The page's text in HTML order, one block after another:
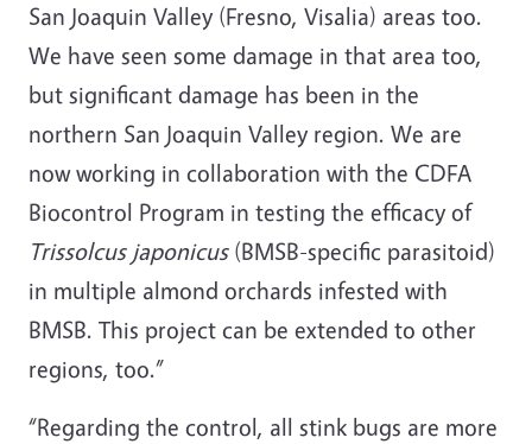
San Joaquin Valley (Fresno, Visalia) areas too.
We have seen some damage in that area too,
but significant damage has been in the
northern San Joaquin Valley region. We are
now working in collaboration with the CDFA
Biocontrol Program in testing the efficacy of
Trissolcus japonicus(BMSB-specific parasitoid)
in multiple almond orchards infested with
BMSB. This project can be extended to other
regions, too.”
“Regarding the control, all stink bugs are more